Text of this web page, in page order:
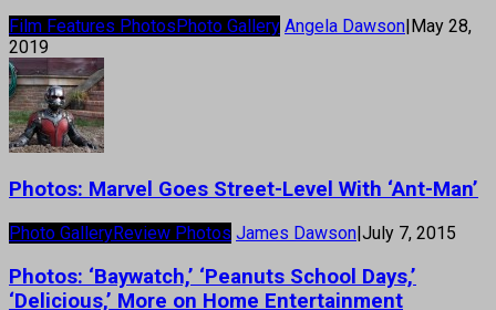
Film Features PhotosPhoto Gallery Angela Dawson|May 28,
2019
Photos: Marvel Goes Street-Level With ‘Ant-Man’
Photo GalleryReview Photos James Dawson July 7, 2015
Photos: ‘Baywatch,’ ‘Peanuts School Days,’
‘Delicious,’ More on Home Entertainment